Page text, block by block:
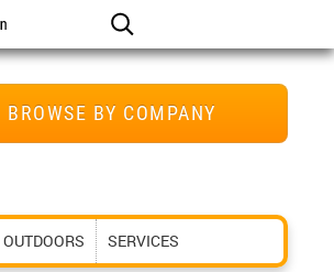
BROWSE BY COMPANY
OUTDOORS SERVICES